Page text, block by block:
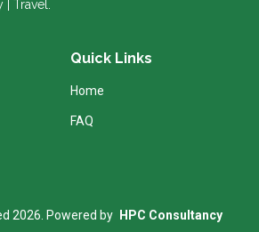
Travel.
Quick Links
Home
FAQ
2026. Powered by HPC Consultancy